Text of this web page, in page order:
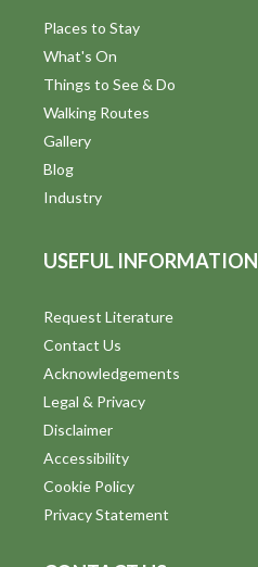
Places to Stay
What's On
Things to See & Do
Walking Routes
Gallery
Blog
Industry
USEFUL INFORMATION
Request Literature
Contact Us
Acknowledgements
Legal & Privacy
Disclaimer
Accessibility
Cookie Policy
Privacy Statement